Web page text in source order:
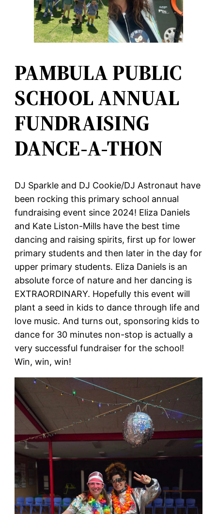
PAMBULA PUBLIC
SCHOOL ANNUAL
FUNDRAISING
DANCE-A-THON
DJ Sparkle and DJ Cookie/DJ Astronaut have
been rocking this primary school annual
fundraising event since 2024! Eliza Daniels
and Kate Liston-Mills have the best time
dancing and raising spirits, first up for lower
primary students and then later in the day for
upper primary students. Eliza Daniels is an
absolute force of nature and her dancing is
EXTRAORDINARY. Hopefully this event will
plant a seed in kids to dance through life and
love music. And turns out, sponsoring kids to
dance for 30 minutes non-stop is actually a
very successful fundraiser for the school!
Win, win, win!